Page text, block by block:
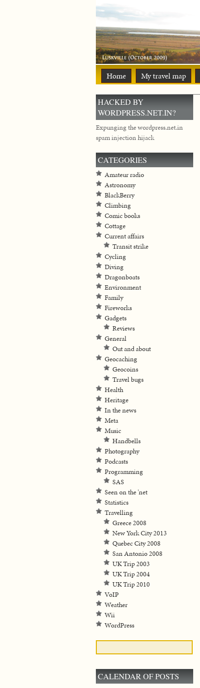
Home My travel map
HACKED BY
WORDPRESS.NET.IN?
Expunging the wordpress.net.in
spam injection hijack
CATEGORIES
Amateur radio
Astronomy
BlackBerry
Climbing
Comic books
Cottage
Current affairs
Transit strike
Cycling
Diving
Dragonboats
Environment
Family
Fireworks
Gadgets
Reviews
General
Out and about
Geocaching
Geocoins
Travel bugs
Health
Heritage
In the news
Meta
Music
Handbells
Photography
Podcasts
Programming
SAS
Seen on the 'net
Statistics
Travelling
Greece 2008
New York City 2013
Quebec City 2008
San Antonio 2008
UK Trip 2003
UK Trip 2004
UK Trip 2010
VoIP
Weather
Wii
WordPress
CALENDAR OF POSTS